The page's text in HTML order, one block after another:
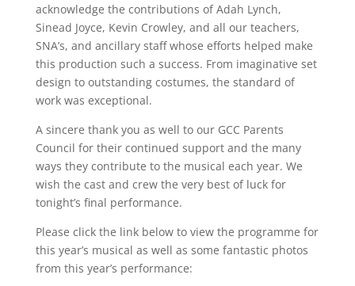
acknowledge the contributions of Adah Lynch,
Sinead Joyce, Kevin Crowley, and all our teachers,
SNA’s, and ancillary staff whose efforts helped make
this production such a success. From imaginative set
design to outstanding costumes, the standard of
work was exceptional.
A sincere thank you as well to our GCC Parents
Council for their continued support and the many
ways they contribute to the musical each year. We
wish the cast and crew the very best of luck for
tonight’s final performance.
Please click the link below to view the programme for
this year’s musical as well as some fantastic photos
from this year’s performance: